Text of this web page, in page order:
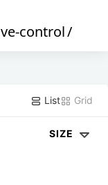
control/
List Grid
SIZE